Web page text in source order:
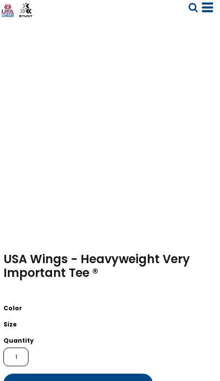
USA Wings - Heavyweight Very
Important Tee ®
Color
Size
Quantity